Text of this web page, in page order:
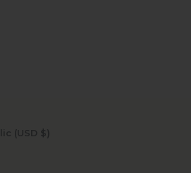
Dominican Republic (USD $)